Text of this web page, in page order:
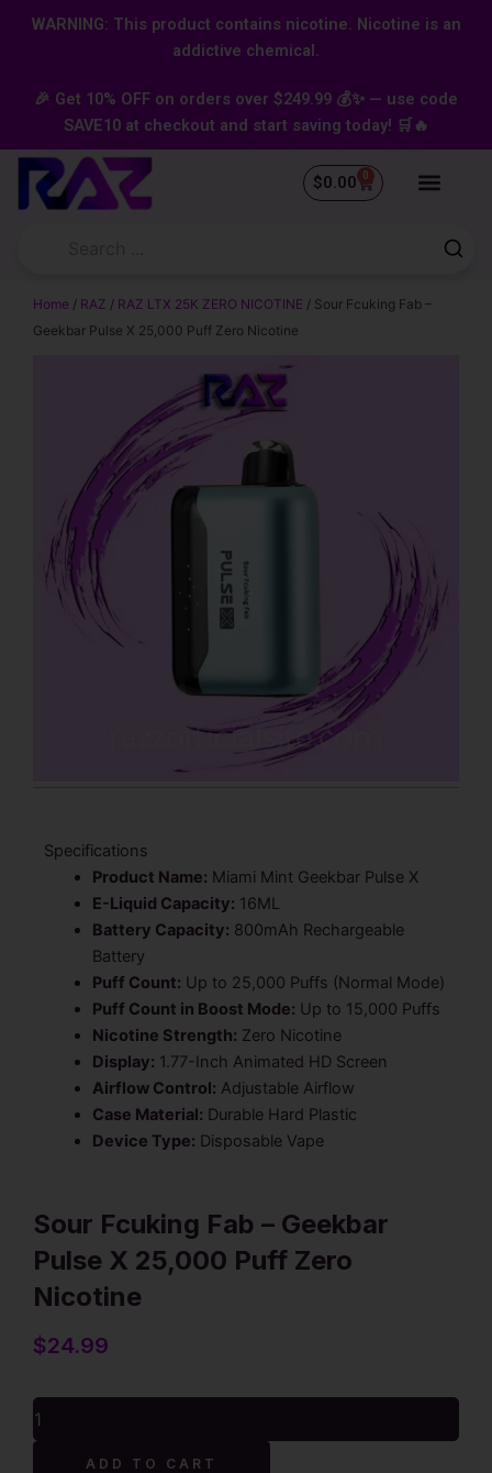
content
WARNING: This product contains nicotine. Nicotine is an
addictive chemical.
🎉 Get 10% OFF on orders over $249.99 💰✨ — use code
SAVE10 at checkout and start saving today! 🛒🔥
$0.00 0
Cart
Home / RAZ / RAZ LTX 25K ZERO NICOTINE / Sour Fcuking Fab –
Geekbar Pulse X 25,000 Puff Zero Nicotine
Specifications
Product Name: Miami Mint Geekbar Pulse X
E-Liquid Capacity: 16ML
Battery Capacity: 800mAh Rechargeable
Battery
Puff Count: Up to 25,000 Puffs (Normal Mode)
Puff Count in Boost Mode: Up to 15,000 Puffs
Nicotine Strength: Zero Nicotine
Display: 1.77-Inch Animated HD Screen
Airflow Control: Adjustable Airflow
Case Material: Durable Hard Plastic
Device Type: Disposable Vape
Sour Fcuking Fab – Geekbar
Pulse X 25,000 Puff Zero
Nicotine
$24.99
Sour
Fcuking
ADD TO CART